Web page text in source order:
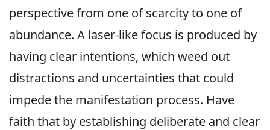
perspective from one of scarcity to one of
abundance. A laser-like focus is produced by
having clear intentions, which weed out
distractions and uncertainties that could
impede the manifestation process. Have
faith that by establishing deliberate and clear